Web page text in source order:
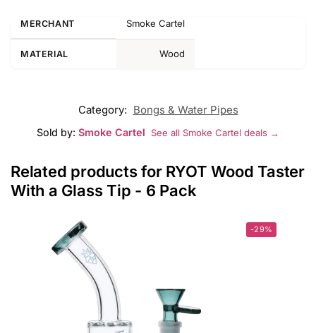
MERCHANT Smoke Cartel
MATERIAL Wood
Category: Bongs & Water Pipes
Sold by: Smoke Cartel See all Smoke Cartel deals →
Related products for RYOT Wood Taster
With a Glass Tip - 6 Pack
-29%